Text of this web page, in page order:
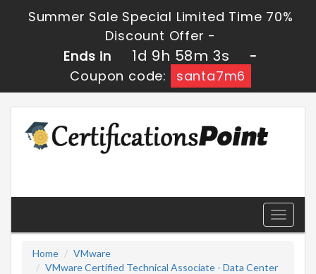
Summer Sale Special Limited Time 70%
Discount Offer -
Ends in
1d 9h 58m 2s
-
Coupon code:
santa7m6
Toggle
Home
VMware
VMware Certified Technical Associate - Data Center